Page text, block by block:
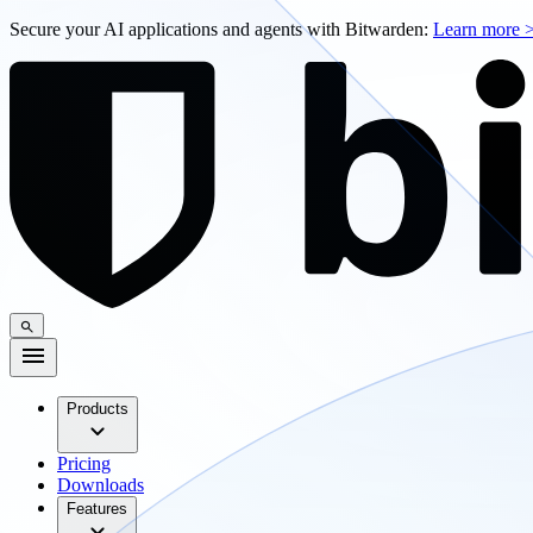
Secure your AI applications and agents with Bitwarden: Learn more
Products
Pricing
Downloads
Features